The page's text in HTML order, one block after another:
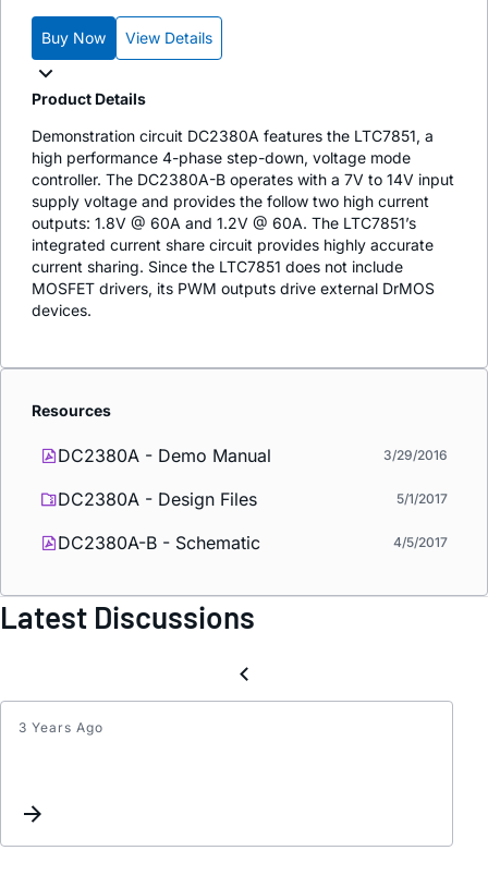
Buy Now View Details
Product Details
Demonstration circuit DC2380A features the LTC7851, a
high performance 4-phase step-down, voltage mode
controller. The DC2380A-B operates with a 7V to 14V input
supply voltage and provides the follow two high current
outputs: 1.8V @ 60A and 1.2V @ 60A. The LTC7851’s
integrated current share circuit provides highly accurate
current sharing. Since the LTC7851 does not include
MOSFET drivers, its PWM outputs drive external DrMOS
devices.
Resources
DC2380A - Demo Manual 3/29/2016
DC2380A - Design Files 5/1/2017
DC2380A-B - Schematic 4/5/2017
Latest Discussions
3 Years Ago